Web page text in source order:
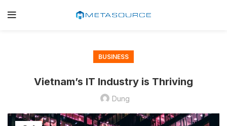
BUSINESS
Vietnam’s IT Industry is Thriving
Dung